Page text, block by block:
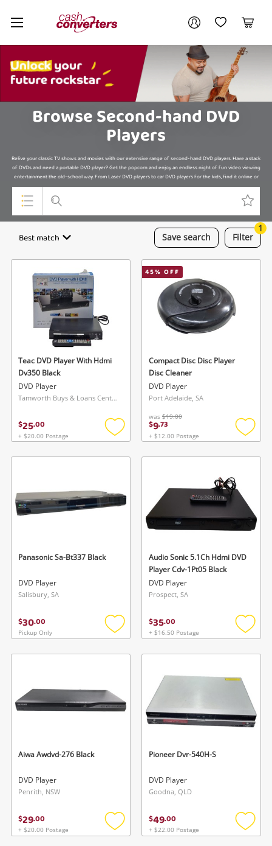
Cash
Converters
Home My AccountMy Wishlist
Cart
Browse Second-hand DVD
Players
Relive your classic TV shows and movies with our extensive range of second-hand DVD players. Have a stack
of DVDs and need a portable DVD player? Get the popcorn and enjoy an endless night of fun video viewing
entertainment the old-school way. From Laser DVD players to car DVD players for the kids, find it online or
in-store.
Top Categories
Smartphones
Gaming
Musical Instruments
Cameras
Laptops
Save search
Best match Filter
1
Teac DVD Player With Hdmi
Dv350 Black
DVD Player
Tamworth Buys & Loans Centre, NSW
$25.00
+ $20.00 Postage
Add
wishlist
45% OFF
Compact Disc Disc Player
Disc Cleaner
DVD Player
Port Adelaide, SA
was $19.00
$9.73
+ $12.00 Postage
Add
Panasonic Sa-Bt337 Black
DVD Player
Salisbury, SA
$30.00
Pickup Only
Add
wishlist
Audio Sonic 5.1Ch Hdmi DVD
Player Cdv-1Pt05 Black
DVD Player
Prospect, SA
$35.00
+ $16.50 Postage
Add
Aiwa Awdvd-276 Black
DVD Player
Penrith, NSW
$29.00
+ $20.00 Postage
Add
Pioneer Dvr-540H-S
DVD Player
Goodna, QLD
$49.00
+ $22.00 Postage
Add
Your account
Login / Register
My Loans